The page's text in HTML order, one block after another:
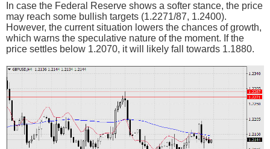
In case the Federal Reserve shows a softer stance, the price
may reach some bullish targets (1.2271/87, 1.2400).
However, the current situation lowers the chances of growth,
which warns the speculative nature of the moment. If the
price settles below 1.2070, it will likely fall towards 1.1880.